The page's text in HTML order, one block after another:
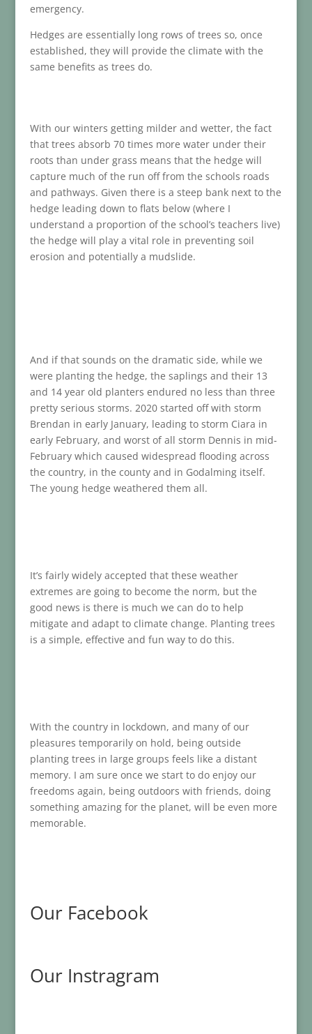
emergency.
Hedges are essentially long rows of trees so, once
established, they will provide the climate with the
same benefits as trees do.
With our winters getting milder and wetter, the fact
that trees absorb 70 times more water under their
roots than under grass means that the hedge will
capture much of the run off from the schools roads
and pathways. Given there is a steep bank next to the
hedge leading down to flats below (where I
understand a proportion of the school’s teachers live)
the hedge will play a vital role in preventing soil
erosion and potentially a mudslide.
And if that sounds on the dramatic side, while we
were planting the hedge, the saplings and their 13
and 14 year old planters endured no less than three
pretty serious storms. 2020 started off with storm
Brendan in early January, leading to storm Ciara in
early February, and worst of all storm Dennis in mid-
February which caused widespread flooding across
the country, in the county and in Godalming itself.
The young hedge weathered them all.
It’s fairly widely accepted that these weather
extremes are going to become the norm, but the
good news is there is much we can do to help
mitigate and adapt to climate change. Planting trees
is a simple, effective and fun way to do this.
With the country in lockdown, and many of our
pleasures temporarily on hold, being outside
planting trees in large groups feels like a distant
memory. I am sure once we start to do enjoy our
freedoms again, being outdoors with friends, doing
something amazing for the planet, will be even more
memorable.
Our Facebook
Our Instragram